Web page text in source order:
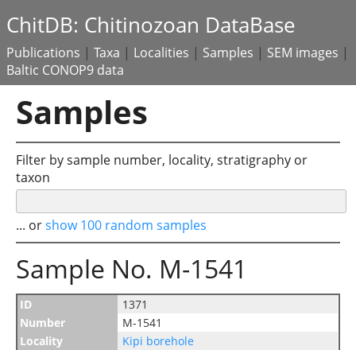
ChitDB: Chitinozoan DataBase
Publications | Taxa | Localities | Samples | SEM images |
Baltic CONOP9 data
Samples
Filter by sample number, locality, stratigraphy or
taxon
... orshow 100 random samples
Sample No. M-1541
ID
1371
Number
M-1541
Locality
Kipi borehole